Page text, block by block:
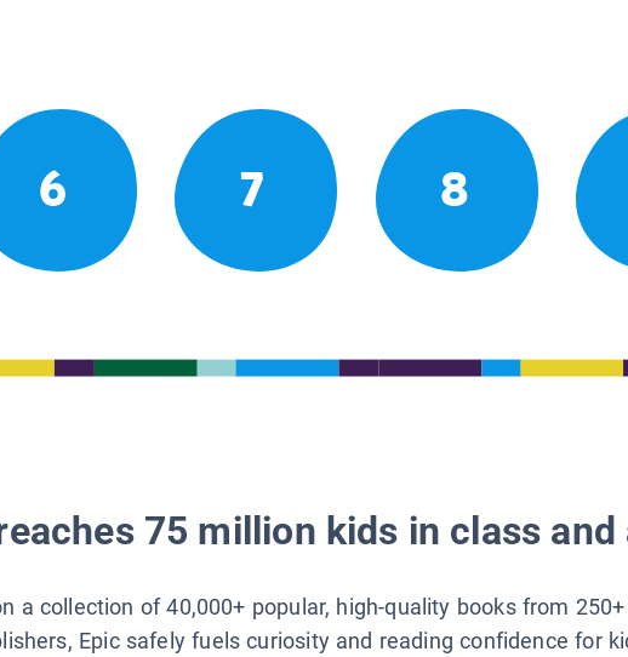
6 7 8
75 million kids in class
a collection of 40,000+ popular, high-quality books from
Epic safely fuels curiosity and reading confidence for